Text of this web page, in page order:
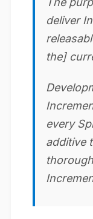
deliver
the]
every
additive